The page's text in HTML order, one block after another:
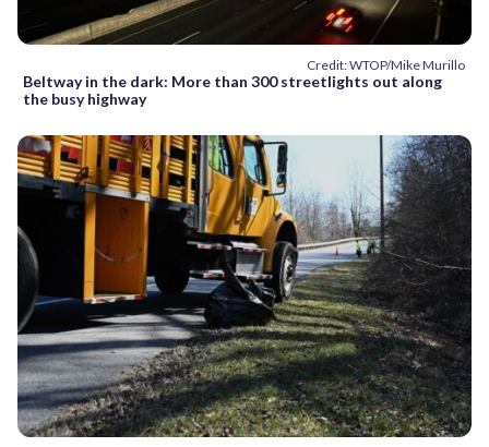
Credit: WTOP/Mike Murillo
Beltway in the dark: More than 300 streetlights out along
the busy highway